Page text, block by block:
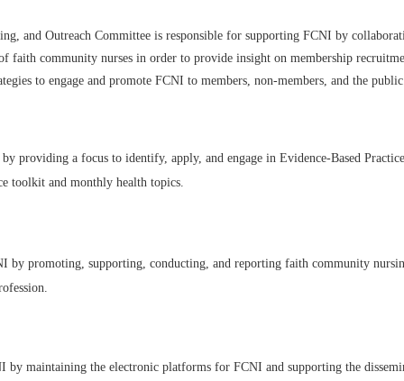
and Outreach Committee is responsible for supporting FCNI by
faith community nurses in order to provide insight on membership
to engage and promote FCNI to members, non-members, and the
providing a focus to identify, apply, and engage in Evidence-Based
toolkit and monthly health topics.​
by promoting, supporting, conducting, and reporting faith community
by maintaining the electronic platforms for FCNI and supporting the